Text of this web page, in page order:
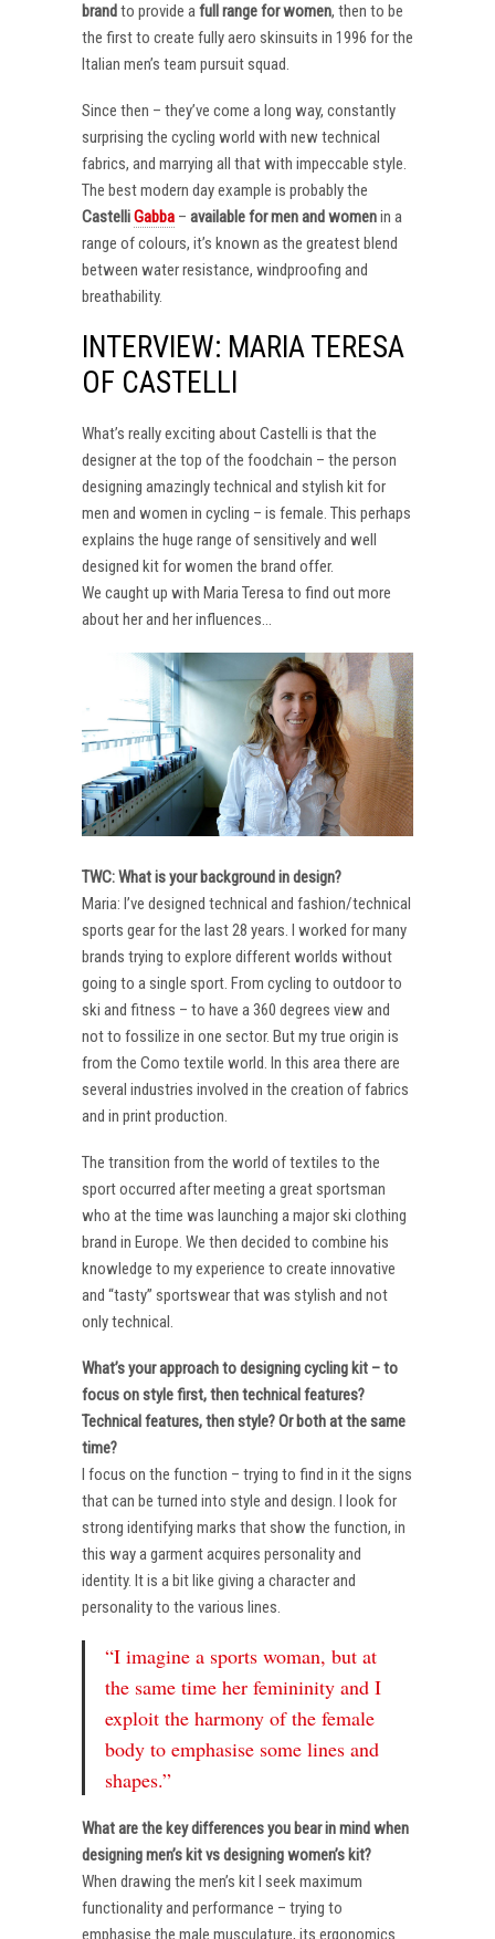
brandto provide afull range for women, then to be
the first to create fully aero skinsuits in 1996 for the
Italian men’s team pursuit squad.
Since then – they’ve come a long way, constantly
surprising the cycling world with new technical
fabrics, and marrying all that with impeccable style.
The best modern day example is probably the
CastelliGabba – available for men and womenin a
range of colours, it’s known as the greatest blend
between water resistance, windproofing and
breathability.
INTERVIEW: MARIA TERESA
OF CASTELLI
What’s really exciting about Castelli is that the
designer at the top of the foodchain – the person
designing amazingly technical and stylish kit for
men and women in cycling – is female. This perhaps
explains the huge range of sensitively and well
designed kit for women the brand offer.
We caught up with Maria Teresa to find out more
about her and her influences…
TWC: What is your background in design?
Maria: I’ve designed technical and fashion/technical
sports gear for the last 28 years. I worked for many
brands trying to explore different worlds without
going to a single sport. From cycling to outdoor to
ski and fitness – to have a 360 degrees view and
not to fossilize in one sector. But my true origin is
from the Como textile world. In this area there are
several industries involved in the creation of fabrics
and in print production.
The transition from the world of textiles to the
sport occurred after meeting a great sportsman
who at the time was launching a major ski clothing
brand in Europe. We then decided to combine his
knowledge to my experience to create innovative
and “tasty” sportswear that was stylish and not
only technical.
What’s your approach to designing cycling kit – to
focus on style first, then technical features?
Technical features, then style? Or both at the same
time?
I focus on the function – trying to find in it the signs
that can be turned into style and design. I look for
strong identifying marks that show the function, in
this way a garment acquires personality and
identity. It is a bit like giving a character and
personality to the various lines.
“I imagine a sports woman, but at
the same time her femininity and I
exploit the harmony of the female
body to emphasise some lines and
shapes.”
What are the key differences you bear in mind when
designing men’s kit vs designing women’s kit?
When drawing the men’s kit I seek maximum
functionality and performance – trying to
emphasise the male musculature, its ergonomics